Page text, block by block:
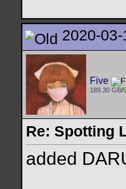
2020-
Five
189.30 GB/
Re: Spotting
added